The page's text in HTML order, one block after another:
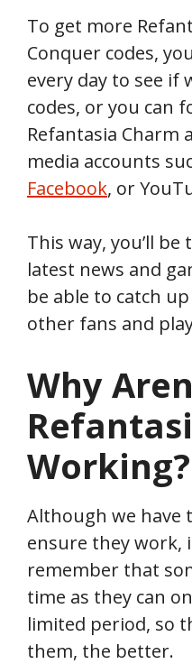
To get more
Conquer codes,
every day to see if
codes, or you can
Refantasia Charm
media accounts
Facebook, or
This way, you’ll
latest news and
be able to catch
other fans and
Why
Working?
Although we have
ensure they work,
remember that
time as they can
limited period, so
them, the better.